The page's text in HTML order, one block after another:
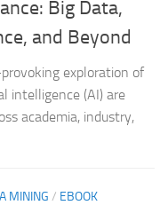
Big Data,
and Beyond
exploration of
intelligence (AI) are
academia, industry,
MINING / EBOOK